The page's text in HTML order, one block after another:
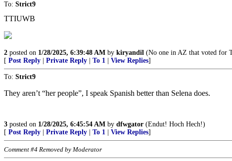
To: Strict9
TTIUWB
2 posted on 1/28/2025, 6:39:48 AM by kiryandil (No one in AZ that voted for
[ Post Reply Private Reply To 1 View Replies]
To: Strict9
They aren’t “her people”, I speak Spanish better than Selena does.
3 posted on 1/28/2025, 6:45:54 AM by dfwgator (Endut! Hoch Hech!)
[ Post Reply Private Reply To 1 View Replies]
Comment #4 Removed by Moderator